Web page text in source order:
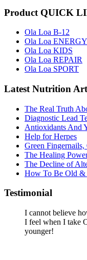
Product QUICK
Ola Loa B-12
Ola Loa ENERGY
Ola Loa KIDS
Ola Loa REPAIR
Ola Loa SPORT
Latest Nutrition
The Real Truth
Diagnostic Lead
Antioxidants And
Help for Herpes
Green
The Healing
The Decline of
How To Be Old &
Testimonial
I cannot believe
I feel when I take
younger!